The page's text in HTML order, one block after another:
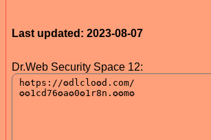
Last updated: 2023-08-07
Dr.Web Security Space 12: